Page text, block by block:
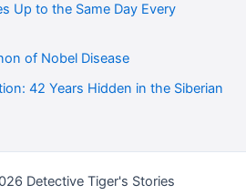
Up to the Same Day Every
of Nobel Disease
42 Years Hidden in the Siberian
Detective Tiger's Stories